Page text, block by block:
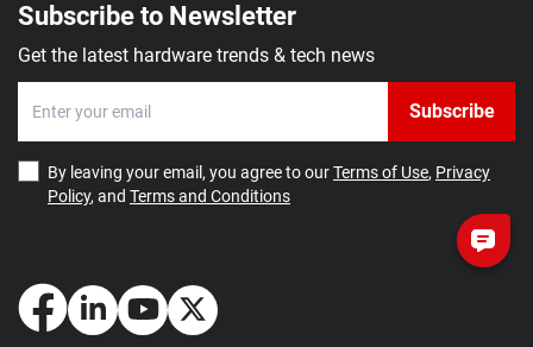
Subscribe to Newsletter
Get the latest hardware trends & tech news
Subscribe
By leaving your email, you agree to ourTerms of Use, Privacy
Policy, and Terms and Conditions